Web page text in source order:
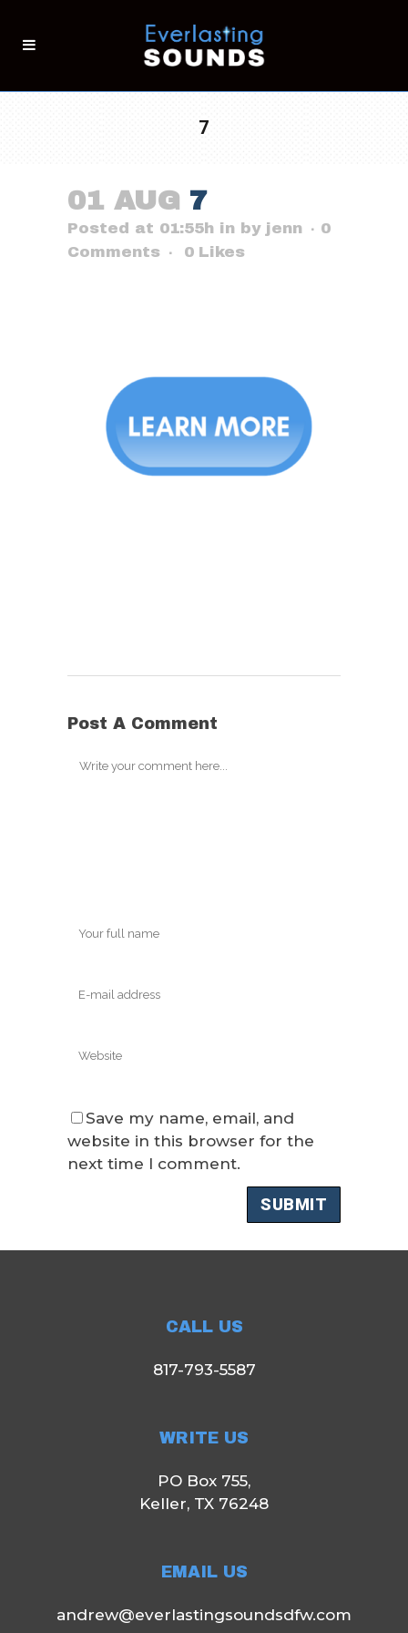
7
01 AUG 7
Posted at 01:55h in by jenn
0
Comments
0 Likes
Post A Comment
Save my name, email, and
website in this browser for the
next time I comment.
CALL US
817-793-5587
WRITE US
PO Box 755,
Keller, TX 76248
EMAIL US
andrew@everlastingsoundsdfw.com